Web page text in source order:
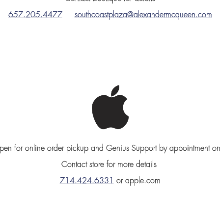
657.205.4477 southcoastplaza@alexandermcqueen.com
for online order pickup and Genius Support by appointment
Contact store for more details
714.424.6331 or apple.com